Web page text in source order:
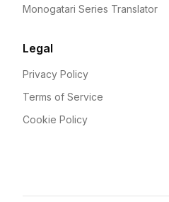
Monogatari Series Translator
Legal
Privacy Policy
Terms of Service
Cookie Policy